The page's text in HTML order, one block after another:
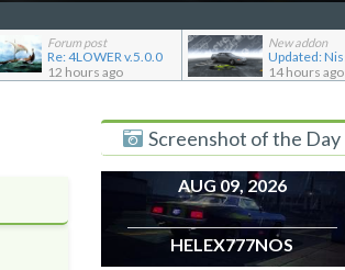
Forum post
Re: 4LOWER v.5.0.0
12 hours ago
New addon
14 hours ago
Screenshot of the Day
AUG 09, 2026
HELEX777NOS